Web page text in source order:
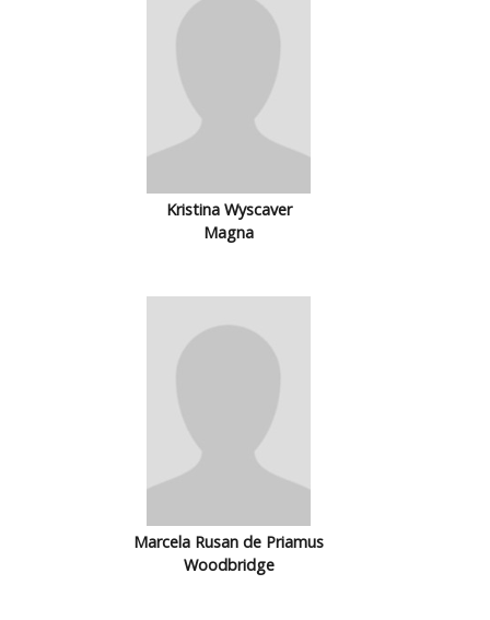
Kristina Wyscaver
Magna
Marcela Rusan de Priamus
Woodbridge